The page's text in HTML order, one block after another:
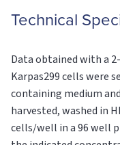
Technical
Data obtained with a
Karpas299 cells were
containing medium
harvested, washed in
cells/well in a 96 well